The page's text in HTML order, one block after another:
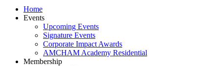
Home
Events
Upcoming Events
Signature Events
Corporate Impact Awards
AMCHAM Academy Residential
Membership